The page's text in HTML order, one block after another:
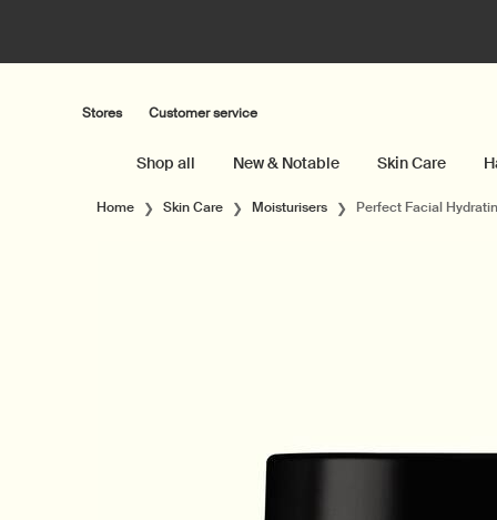
Stores Customer service
Shop all New & Notable Skin Care
Home Skin Care Moisturisers Perfect Facial